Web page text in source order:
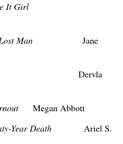
It Girl
Man Jane
Dervla
Megan Abbott
Year Death Ariel S.